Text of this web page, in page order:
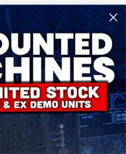
maintain a constant weld. This
is too far from the weld.
torch about 1/4" to 1/2" away from the
THE TIP
close to your material or you are
of the wire can actually weld itself
This looks like a little blob of metal
know when you have this problem
of the torch anymore. Fixing this is
on the blob with a set of pliers. See